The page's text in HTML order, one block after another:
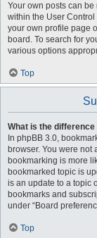
Your own posts can be
within the User Control
your own profile page
board. To search for
various options
Top
What is the
In phpBB 3.0,
browser. You were not
bookmarking is more
bookmarked topic is
is an update to a topic
bookmarks and
under “Board
Top